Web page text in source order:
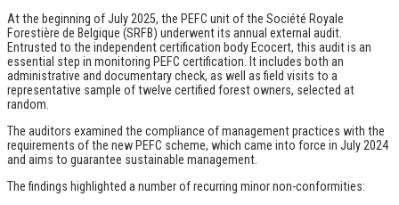
At the beginning of July 2025, the PEFC unit of the Société Royale
Forestière de Belgique (SRFB) underwent its annual external audit.
Entrusted to the independent certification body Ecocert, this audit is an
essential step in monitoring PEFC certification. It includes both an
administrative and documentary check, as well as field visits to a
representative sample of twelve certified forest owners, selected at
random.
The auditors examined the compliance of management practices with the
requirements of the new PEFC scheme, which came into force in July 2024
and aims to guarantee sustainable management.
The findings highlighted a number of recurring minor non-conformities: